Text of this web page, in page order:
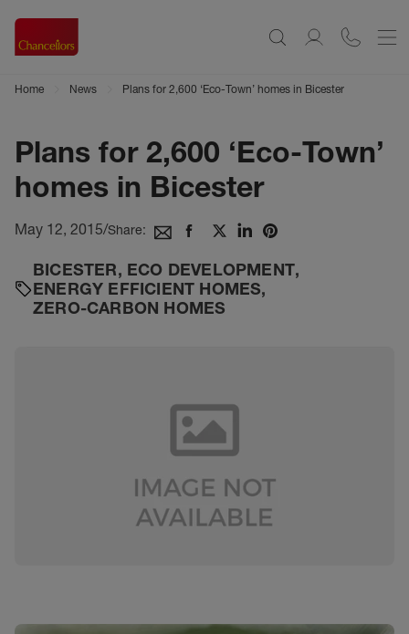
Home News Plans for 2,600 ‘Eco-Town’ homes in Bicester
Plans for 2,600 ‘Eco-Town’
homes in Bicester
May 12, 2015/Share:
BICESTER, ECO DEVELOPMENT,
ENERGY EFFICIENT HOMES,
ZERO-CARBON HOMES